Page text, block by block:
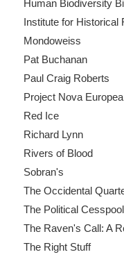
Human Biodiversity
Institute for Historical
Mondoweiss
Pat Buchanan
Paul Craig Roberts
Project Nova Europea
Red Ice
Richard Lynn
Rivers of Blood
Sobran's
The Occidental
The Political Cesspool
The Raven's Call: A
The Right Stuff